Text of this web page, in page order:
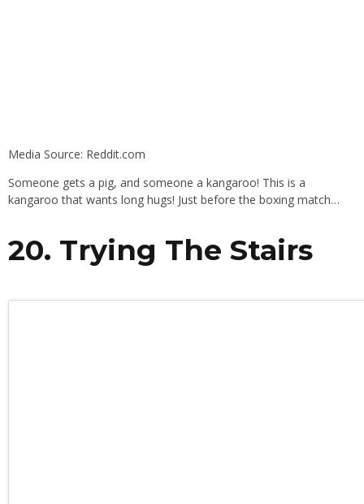
Media Source: Reddit.com
Someone gets a pig, and someone a kangaroo! This is a
kangaroo that wants long hugs! Just before the boxing match…
20. Trying The Stairs